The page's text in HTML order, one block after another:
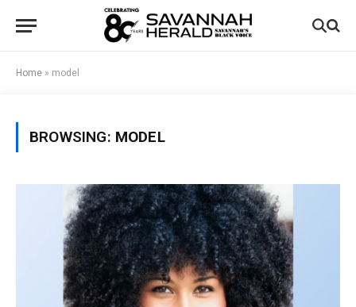
Home » model
BROWSING: MODEL